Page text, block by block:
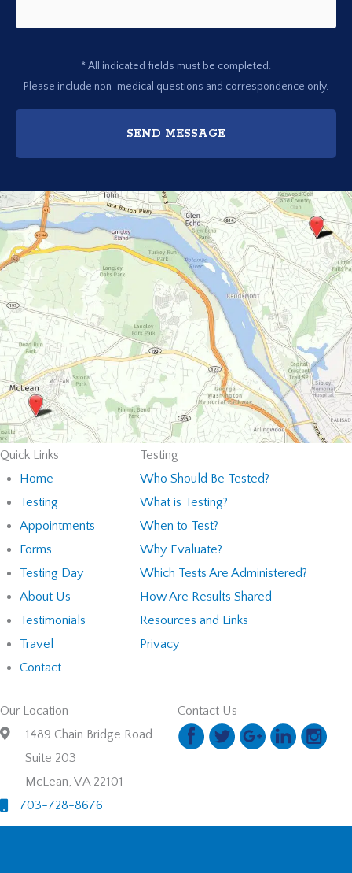
* All indicated fields must be completed.
Please include non-medical questions and correspondence only.
Quick Links
Home
Testing
Appointments
Forms
Testing Day
About Us
Testimonials
Travel
Contact
Testing
Who Should Be Tested?
What is Testing?
When to Test?
Why Evaluate?
Which Tests Are Administered?
How Are Results Shared
Resources and Links
Privacy
Our Location
1489 Chain Bridge Road
Suite 203
McLean, VA 22101
703-728-8676
Contact Us